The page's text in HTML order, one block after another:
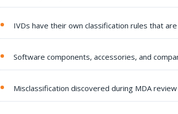
IVDs have their own classification rules that
Software components, accessories, and
Misclassification discovered during MDA